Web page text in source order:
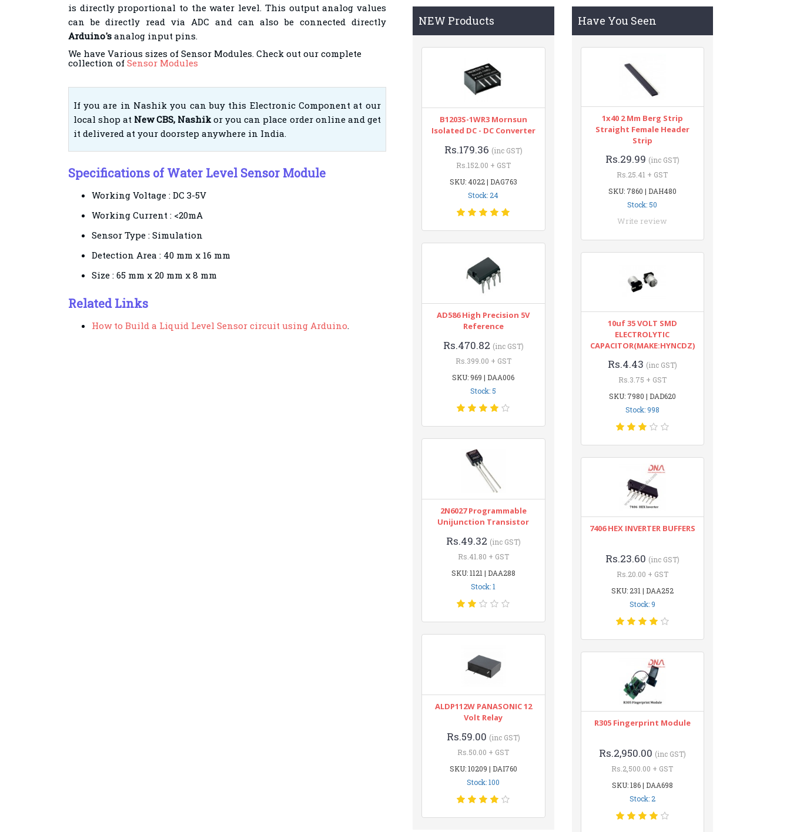
is directly proportional to the water level. This output analog values
can be directly read via ADC and can also be connected directly
Arduino's analog input pins.
We have Various sizes of Sensor Modules. Check out our complete
collection of Sensor Modules
If you are in Nashik you can buy this Electronic Component at our
local shop at New CBS, Nashikor you can place order online and get
it delivered at your doorstep anywhere in India.
Specifications of Water Level Sensor Module
Working Voltage : DC 3-5V
Working Current : <20mA
Sensor Type : Simulation
Detection Area : 40 mm x 16 mm
Size : 65 mm x 20 mm x 8 mm
Related Links
How to Build a Liquid Level Sensor circuit using Arduino.
NEW Products
B1203S-1WR3 Mornsun
Isolated DC - DC Converter
Rs.179.36 (inc GST)
Rs.152.00 + GST
SKU: 4022 | DAG763
Stock: 24
AD586 High Precision 5V
Reference
Rs.470.82 (inc GST)
Rs.399.00 + GST
SKU: 969 | DAA006
Stock: 5
2N6027 Programmable
Unijunction Transistor
Rs.49.32 (inc GST)
Rs.41.80 + GST
SKU: 1121 | DAA288
Stock: 1
ALDP112W PANASONIC 12
Volt Relay
Rs.59.00 (inc GST)
Rs.50.00 + GST
SKU: 10209 | DAI760
Stock: 100
Have You Seen
1x40 2 Mm Berg Strip
Straight Female Header
Strip
Rs.29.99 (inc GST)
Rs.25.41 + GST
SKU: 7860 | DAH480
Stock: 50
Write review
10uf 35 VOLT SMD
ELECTROLYTIC
CAPACITOR(MAKE:HYNCDZ)
Rs.4.43 (inc GST)
Rs.3.75 + GST
SKU: 7980 | DAD620
Stock: 998
7406 HEX INVERTER BUFFERS
Rs.23.60 (inc GST)
Rs.20.00 + GST
SKU: 231 | DAA252
Stock: 9
R305 Fingerprint Module
Rs.2,950.00 (inc GST)
Rs.2,500.00 + GST
SKU: 186 | DAA698
Stock: 2